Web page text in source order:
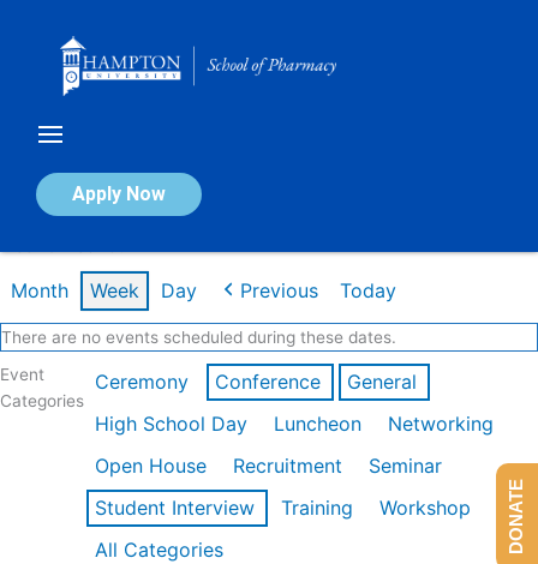
Apply Now
Calendar of Events
Month Week Day Previous Today
There are no events scheduled during these dates.
Event
Categories
Ceremony Conference
General
High School Day
Luncheon
Networking
Open House
Recruitment
Seminar
Student Interview
Training
Workshop
All Categories
DONATE